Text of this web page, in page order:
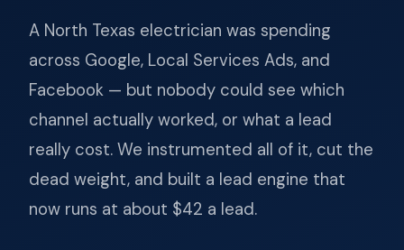
A North Texas electrician was spending
across Google, Local Services Ads, and
Facebook — but nobody could see which
channel actually worked, or what a lead
really cost. We instrumented all of it, cut the
dead weight, and built a lead engine that
now runs at about $42 a lead.